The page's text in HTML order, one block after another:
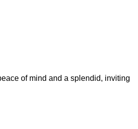
of mind and a splendid, inviting